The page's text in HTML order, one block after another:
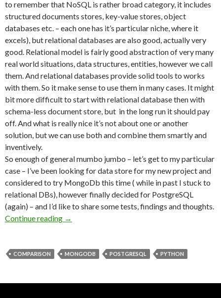
to remember that NoSQL is rather broad category, it includes
structured documents stores, key-value stores, object
databases etc. – each one has it’s particular niche, where it
excels), but relational databases are also good, actually very
good. Relational model is fairly good abstraction of very many
real world situations, data structures, entities, however we call
them. And relational databases provide solid tools to works
with them. So it make sense to use them in many cases. It might
bit more difficult to start with relational database then with
schema-less document store, but in the long run it should pay
off. And what is really nice it’s not about one or another
solution, but we can use both and combine them smartly and
inventively.
So enough of general mumbo jumbo – let’s get to my particular
case – I’ve been looking for data store for my new project and
considered to try MongoDb this time ( while in past I stuck to
relational DBs), however finally decided for PostgreSQL
(again) – and I’d like to share some tests, findings and thoughts.
Continue reading SQL or NoSQL – Why not to use both (in
→
COMPARISON MONGODB POSTGRESQL PYTHON